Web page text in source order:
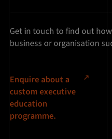
Get in touch to find out
business or organisation
Enquire about a
custom executive
education
programme.